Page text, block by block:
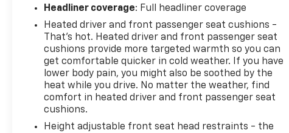
Headliner coverage: Full headliner coverage
Heated driver and front passenger seat cushions -
That’s hot. Heated driver and front passenger seat
cushions provide more targeted warmth so you can
get comfortable quicker in cold weather. If you have
lower body pain, you might also be soothed by the
heat while you drive. No matter the weather, find
comfort in heated driver and front passenger seat
cushions.
Height adjustable front seat head restraints - the